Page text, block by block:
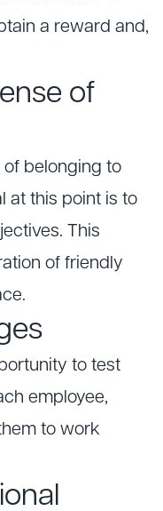
a reward and,
of
of belonging to
at this point is to
This
of friendly
to test
employee,
to work